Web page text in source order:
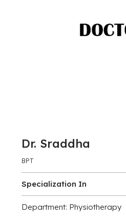
Dr. Sraddha
BPT
Specialization In
Department: Physiotherapy